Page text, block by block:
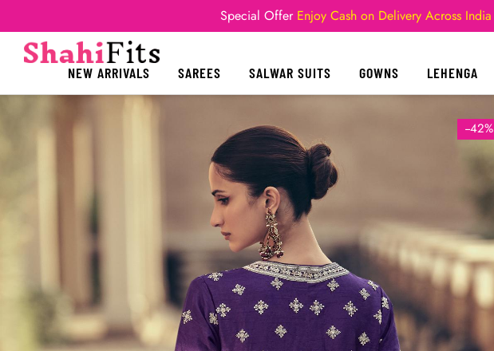
Special Offer Enjoy Cash on Delivery Across India
NEW ARRIVALS SAREES SALWAR SUITS GOWNS LEHENGA
--42%